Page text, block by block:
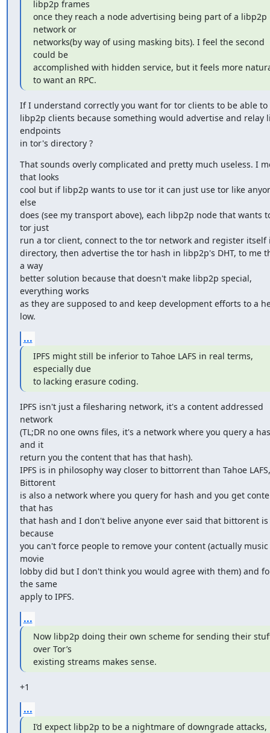
libp2p frames
once they reach a node advertising being part of a libp2p
network or
networks(by way of using masking bits). I feel the second
could be
accomplished with hidden service, but it feels more
to want an RPC.
If I understand correctly you want for tor clients to be able to
libp2p clients because something would advertise and relay
endpoints
in tor's directory ?
That sounds overly complicated and pretty much useless. I
that looks
cool but if libp2p wants to use tor it can just use tor like
else
does (see my transport above), each libp2p node that wants
tor just
run a tor client, connect to the tor network and register itself
directory, then advertise the tor hash in libp2p's DHT, to me
a way
better solution because that doesn't make libp2p special,
everything works
as they are supposed to and keep development efforts to a
low.
...
IPFS might still be inferior to Tahoe LAFS in real terms,
especially due
to lacking erasure coding.
IPFS isn't just a filesharing network, it's a content addressed
network
(TL;DR no one owns files, it's a network where you query a
and it
return you the content that has that hash).
IPFS is in philosophy way closer to bittorrent than Tahoe LAFS,
Bittorent
is also a network where you query for hash and you get
that has
that hash and I don't belive anyone ever said that bittorent
because
you can't force people to remove your content (actually
movie
lobby did but I don't think you would agree with them) and
the same
apply to IPFS.
...
Now libp2p doing their own scheme for sending their
over Tor’s
existing streams makes sense.
+1
...
I’d expect libp2p to be a nightmare of downgrade attacks,